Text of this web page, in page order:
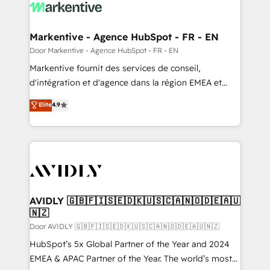
results, fast. ⚙️CRM & RevOps: Align all Hubs to your
🎯Demand Gen & ABM: Drive pipeline with inbound,
ABM, AEO, SEO, & paid media. 👩‍💻Web Design:
Build high-performing websites with UX, messaging,
& conversion strategy that drive results. 🤖AI
AI, & maximize AEO with tailored AI services. 🧩
Integrations: Extend HubSpot with custom
Markentive - Agence HubSpot - FR - EN
Door Markentive - Agence HubSpot - FR - EN
Markentive fournit des services de conseil,
d'intégration et d'agence dans la région EMEA et
North America. Avec plus de 115 experts en
marketing automation, Growth, Revops, CRM et
webdesign. Markentive is both a consulting firm, a
digital agency and an integrator. With over 115
CRM and webdesign (We focus on EMEA - USA
Elite4.9
AVIDLY 🇬🇧🇫🇮🇸🇪🇩🇰🇺🇸🇨🇦🇳🇴🇩🇪🇦🇺
🇳🇿
Door AVIDLY 🇬🇧🇫🇮🇸🇪🇩🇰🇺🇸🇨🇦🇳🇴🇩🇪🇦🇺🇳🇿
HubSpot’s 5x Global Partner of the Year and 2024
EMEA & APAC Partner of the Year. The world’s most